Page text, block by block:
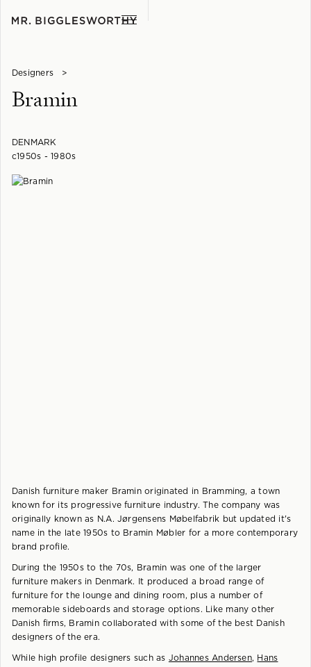
Designers >
Bramin
DENMARK
c1950s - 1980s
Danish furniture maker Bramin originated in Bramming, a town
known for its progressive furniture industry. The company was
originally known as N.A. Jørgensens Møbelfabrik but updated it's
name in the late 1950s to Bramin Møbler for a more contemporary
brand profile.
During the 1950s to the 70s, Bramin was one of the larger
furniture makers in Denmark. It produced a broad range of
furniture for the lounge and dining room, plus a number of
memorable sideboards and storage options. Like many other
Danish firms, Bramin collaborated with some of the best Danish
designers of the era.
While high profile designers such as Johannes Andersen, Hans